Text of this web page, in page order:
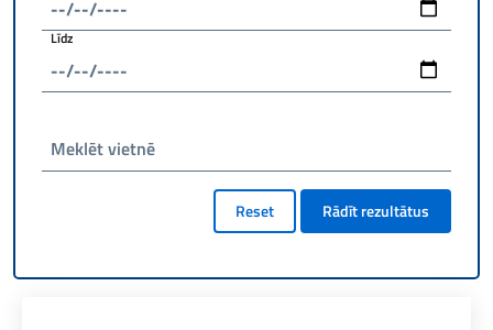
Līdz
Meklēt vietnē
Reset Rādīt rezultātus